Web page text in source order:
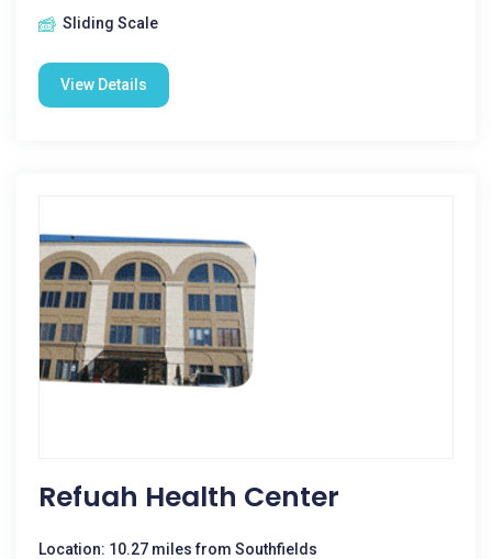
Sliding Scale
View Details
Refuah Health Center
Location: 10.27 miles from Southfields